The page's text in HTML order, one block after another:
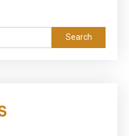
Search
for: